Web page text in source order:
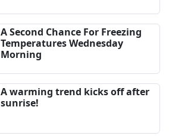
A Second Chance For Freezing
Temperatures Wednesday
Morning
A warming trend kicks off after
sunrise!